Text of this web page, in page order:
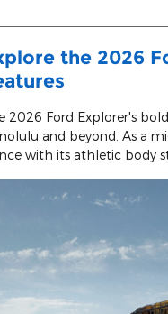
the 2026
2026 Ford Explorer's
and beyond. As a
with its athletic body